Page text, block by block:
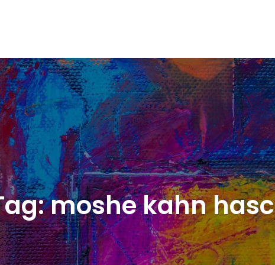
moshe kahn hasc